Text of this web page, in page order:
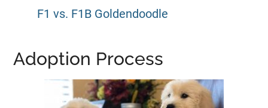
F1 vs. F1B Goldendoodle
Adoption Process